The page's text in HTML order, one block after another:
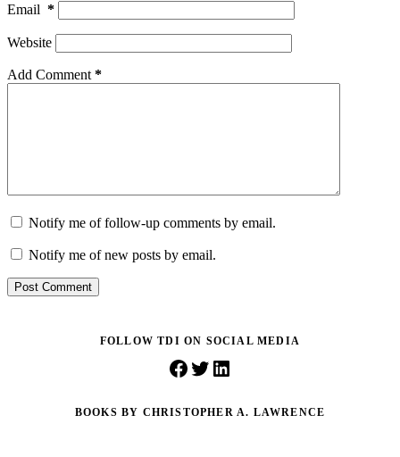
Email *
Website
Add Comment *
Notify me of follow-up comments by email.
Notify me of new posts by email.
Post Comment
FOLLOW TDI ON SOCIAL MEDIA
Facebook
Twitter
LinkedIn
BOOKS BY CHRISTOPHER A. LAWRENCE